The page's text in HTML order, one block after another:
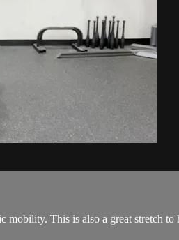
This is also a great stretch